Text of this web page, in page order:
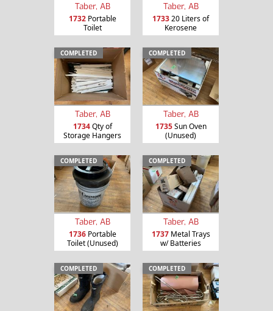
Taber, AB
1732Portable
Toilet
Taber, AB
173320 Liters of
Kerosene
COMPLETED
Taber, AB
1734Qty of
Storage Hangers
COMPLETED
Taber, AB
1735Sun Oven
(Unused)
COMPLETED
Taber, AB
1736Portable
Toilet (Unused)
COMPLETED
Taber, AB
1737Metal Trays
w/ Batteries
COMPLETED COMPLETED